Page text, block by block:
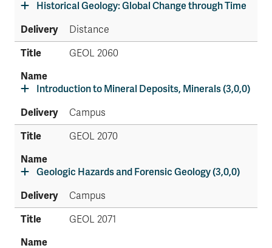
Historical Geology: Global Change through Time
Distance
GEOL 2060
Introduction to Mineral Deposits, Minerals (3,0,0)
Campus
GEOL 2070
Geologic Hazards and Forensic Geology (3,0,0)
Campus
GEOL 2071